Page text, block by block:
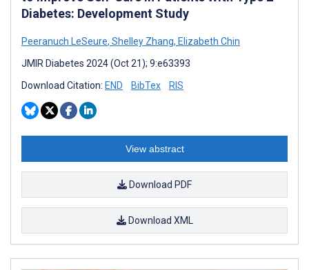
Diabetes: Development Study
Peeranuch LeSeure, Shelley Zhang, Elizabeth Chin
JMIR Diabetes 2024 (Oct 21); 9:e63393
Download Citation: END BibTex RIS
View abstract
Download PDF
Download XML